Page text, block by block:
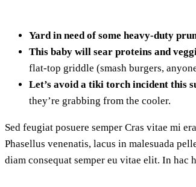
Yard in need of some heavy-duty
This baby will sear proteins and
flat-top griddle (smash burgers,
Let’s avoid a tiki torch incident this
they’re grabbing from the cooler.
Sed feugiat posuere semper Cras vitae mi
Phasellus venenatis, lacus in malesuada
diam consequat semper eu vitae elit. In hac